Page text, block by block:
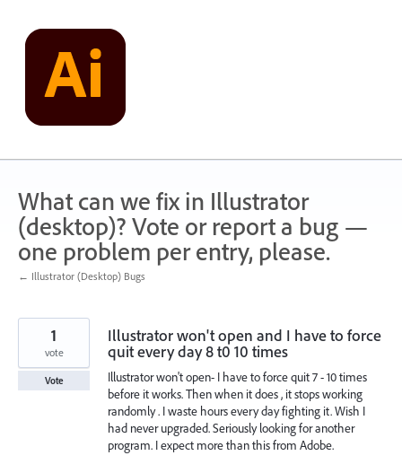
content
What can we fix in Illustrator
(desktop)? Vote or report a bug —
one problem per entry, please.
← Illustrator (Desktop) Bugs
Illustrator won't open and I have to force
quit every day 8 t0 10 times
Illustrator won't open- I have to force quit 7 - 10 times
before it works. Then when it does , it stops working
randomly . I waste hours every day fighting it. Wish I
had never upgraded. Seriously looking for another
program. I expect more than this from Adobe.
1
vote
Vote